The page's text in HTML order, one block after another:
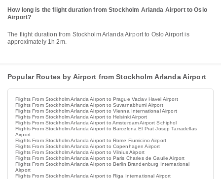
How long is the flight duration from Stockholm Arlanda Airport to Oslo
Airport?
The flight duration from Stockholm Arlanda Airport to Oslo Airport is
approximately 1h 2m.
Popular Routes by Airport from Stockholm Arlanda Airport
Flights From Stockholm Arlanda Airport to Prague Vaclav Havel Airport
Flights From Stockholm Arlanda Airport to Suvarnabhumi Airport
Flights From Stockholm Arlanda Airport to Vienna International Airport
Flights From Stockholm Arlanda Airport to Helsinki Airport
Flights From Stockholm Arlanda Airport to Amsterdam Airport Schiphol
Flights From Stockholm Arlanda Airport to Barcelona El Prat Josep Tarradellas
Airport
Flights From Stockholm Arlanda Airport to Rome Fiumicino Airport
Flights From Stockholm Arlanda Airport to Copenhagen Airport
Flights From Stockholm Arlanda Airport to Vilnius Airport
Flights From Stockholm Arlanda Airport to Paris Charles de Gaulle Airport
Flights From Stockholm Arlanda Airport to Berlin Brandenburg International
Airport
Flights From Stockholm Arlanda Airport to Riga International Airport